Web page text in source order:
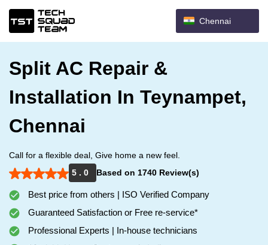
Chennai
Split AC Repair &
Installation In Teynampet,
Chennai
Call for a flexible deal, Give home a new feel.
5 . 0
Based on 1740 Review(s)
Best price from others | ISO Verified Company
Guaranteed Satisfaction or Free re-service*
Professional Experts | In-house technicians